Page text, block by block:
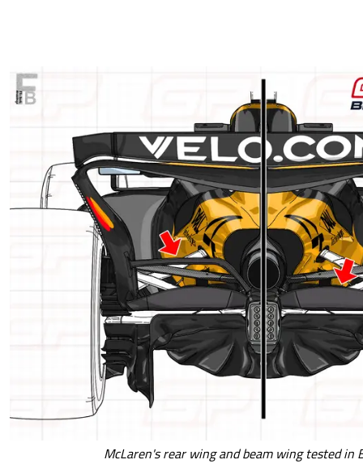
McLaren's rear wing and beam wing tested in